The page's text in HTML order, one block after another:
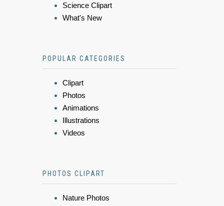
Science Clipart
What's New
POPULAR CATEGORIES
Clipart
Photos
Animations
Illustrations
Videos
PHOTOS CLIPART
Nature Photos